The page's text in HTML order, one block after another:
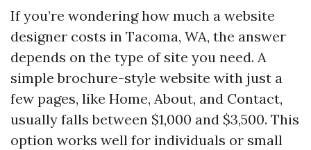
If you’re wondering how much a website
designer costs in Tacoma, WA, the answer
depends on the type of site you need. A
simple brochure-style website with just a
few pages, like Home, About, and Contact,
usually falls between $1,000 and $3,500. This
option works well for individuals or small